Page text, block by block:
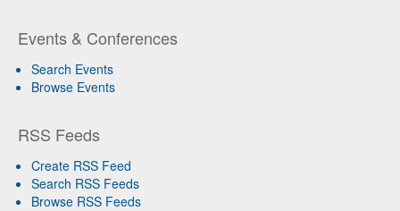
Events & Conferences
Search Events
Browse Events
RSS Feeds
Create RSS Feed
Search RSS Feeds
Browse RSS Feeds